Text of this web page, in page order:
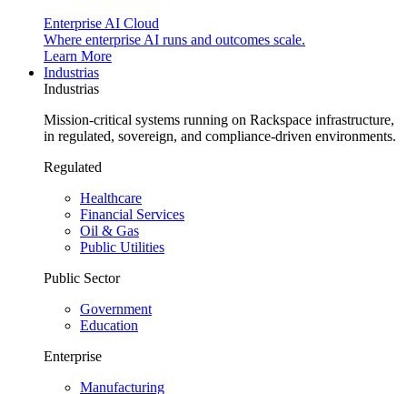
Enterprise AI Cloud
Where enterprise AI runs and outcomes scale.
Learn More
Industrias
Industrias
Mission-critical systems running on Rackspace infrastructure,
in regulated, sovereign, and compliance-driven environments.
Regulated
Healthcare
Financial Services
Oil & Gas
Public Utilities
Public Sector
Government
Education
Enterprise
Manufacturing